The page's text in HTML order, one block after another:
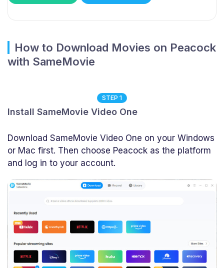
How to Download Movies on Peacock
with SameMovie
STEP 1
Install SameMovie Video One
Download SameMovie Video One on your Windows
or Mac first. Then choose Peacock as the platform
and log in to your account.